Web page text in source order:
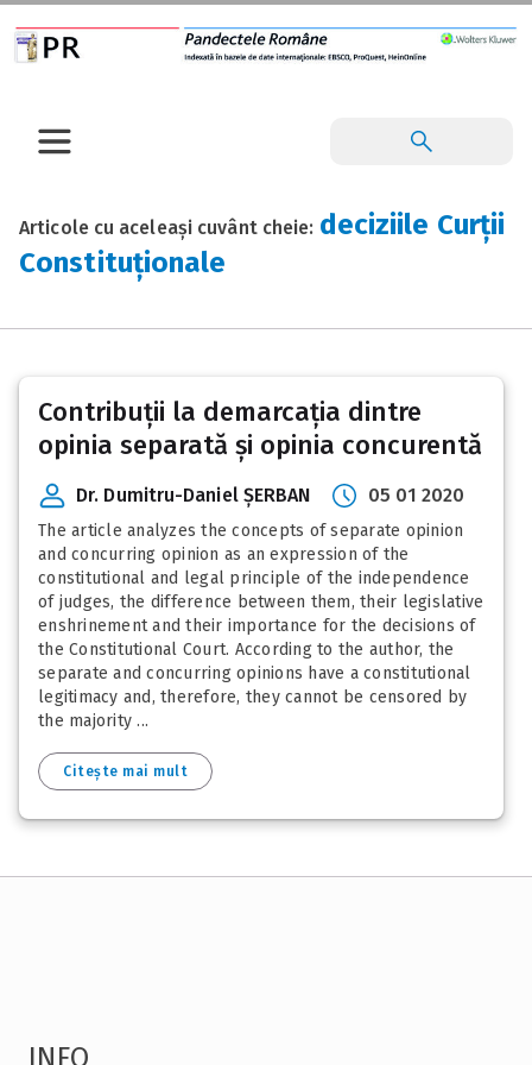
Articole cu aceleași cuvânt cheie: deciziile Curții
Constituționale
Contribuții la demarcația dintre
opinia separată și opinia concurentă
Dr. Dumitru-Daniel ȘERBAN 05 01 2020
The article analyzes the concepts of separate opinion
and concurring opinion as an expression of the
constitutional and legal principle of the independence
of judges, the difference between them, their legislative
enshrinement and their importance for the decisions of
the Constitutional Court. According to the author, the
separate and concurring opinions have a constitutional
legitimacy and, therefore, they cannot be censored by
the majority ...
Citește mai mult
INFO